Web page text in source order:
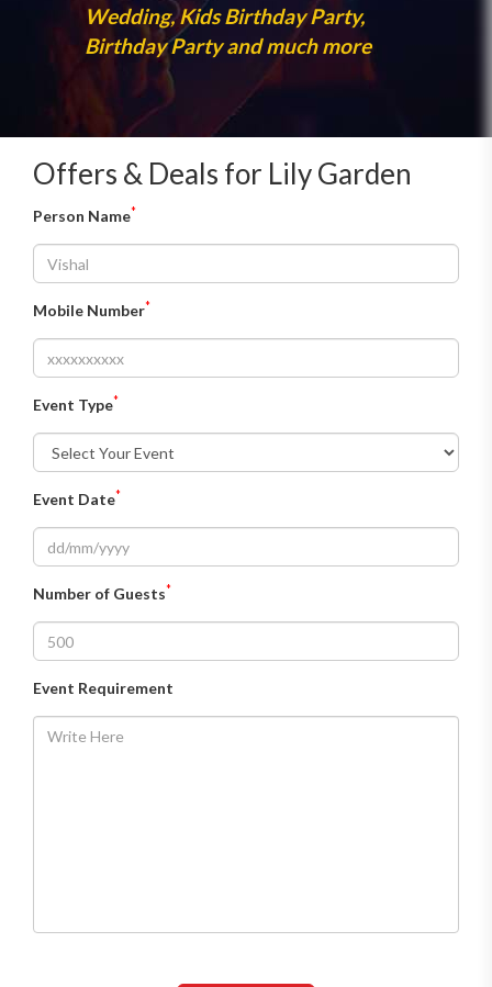
Wedding, Kids Birthday Party,
Birthday Party and much more
Offers & Deals for Lily Garden
Person Name*
Mobile Number*
Event Type*
Event Date*
Number of Guests*
Event Requirement